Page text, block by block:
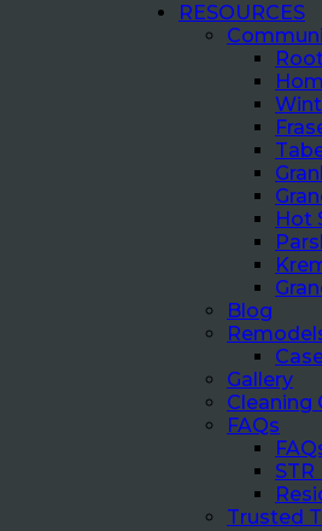
RESOURCES
Hot
Blog
Gallery
Cleaning
FAQs
Trusted